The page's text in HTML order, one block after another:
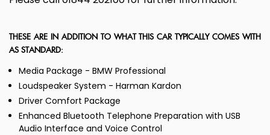
THESE ARE IN ADDITION TO WHAT THIS CAR TYPICALLY COMES WITH
AS STANDARD:
Media Package - BMW Professional
Loudspeaker System - Harman Kardon
Driver Comfort Package
Enhanced Bluetooth Telephone Preparation with USB
Audio Interface and Voice Control